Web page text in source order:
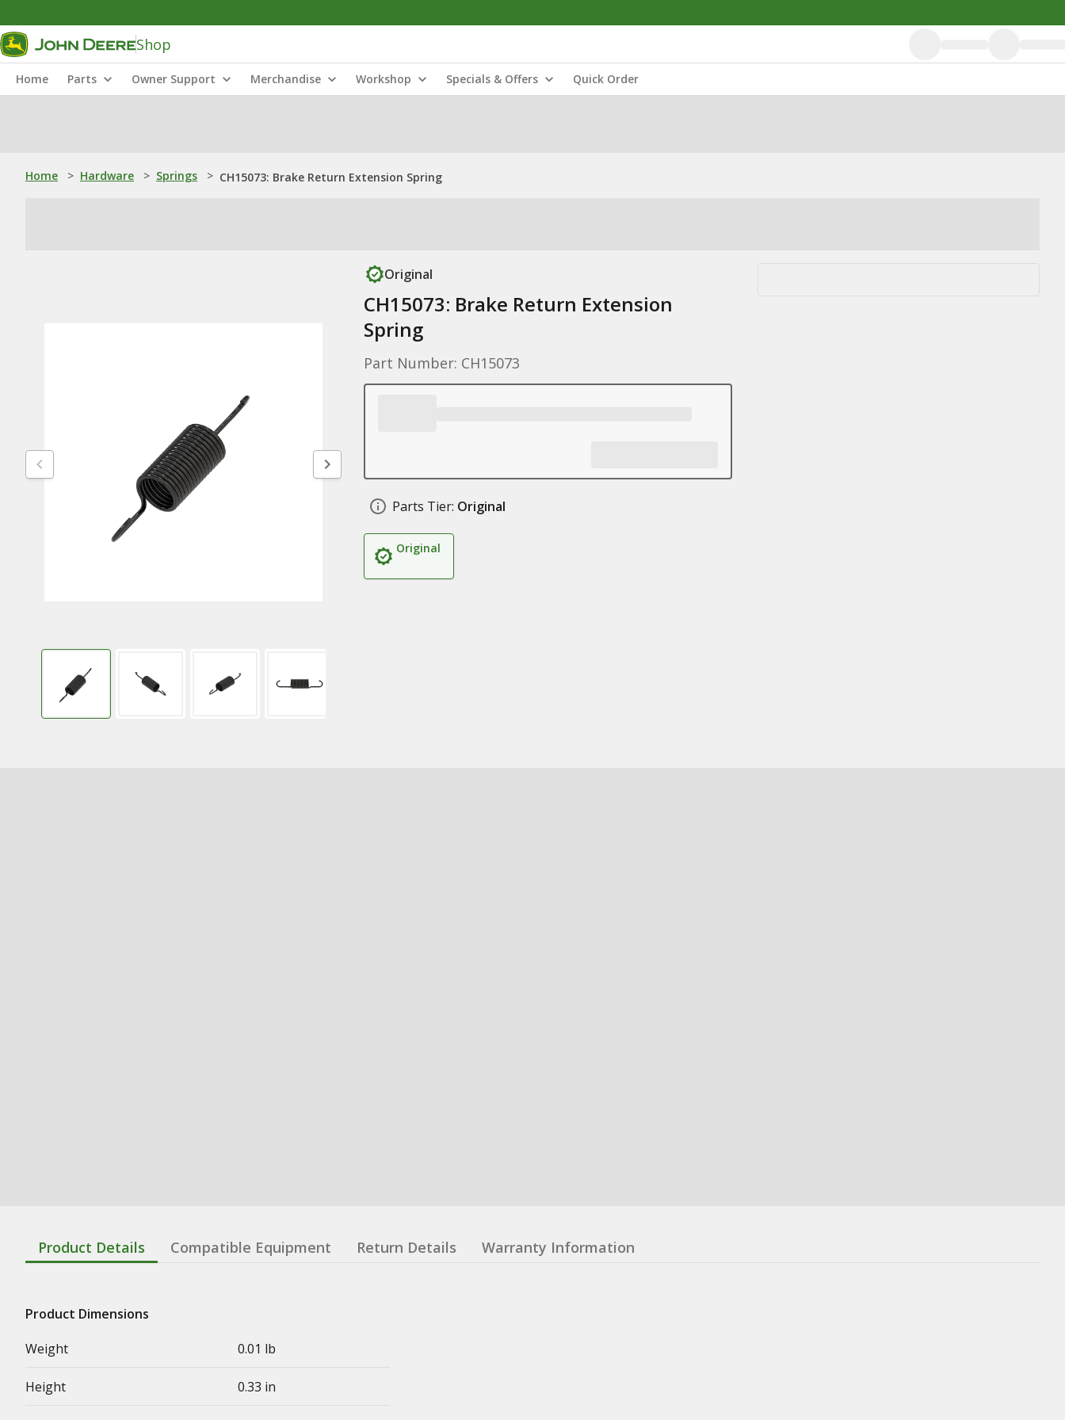
Shop
Home Parts Owner Support Merchandise Workshop Specials & Offers Quick Order
Home > Hardware > Springs > CH15073: Brake Return Extension Spring
Original
CH15073: Brake Return Extension
Spring
Part Number: CH15073
Parts Tier: Original
Original
Product Details Compatible Equipment Return Details Warranty Information
Product Dimensions
Weight
0.01 lb
Height 0.33 in